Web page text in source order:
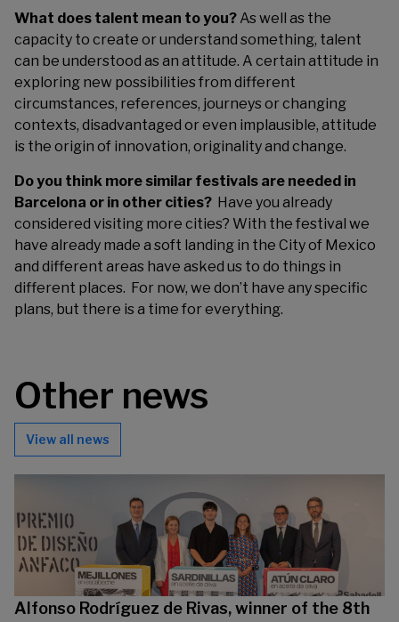
What does talent mean to you? As well as the
capacity to create or understand something, talent
can be understood as an attitude. A certain attitude in
exploring new possibilities from different
circumstances, references, journeys or changing
contexts, disadvantaged or even implausible, attitude
is the origin of innovation, originality and change.
Do you think more similar festivals are needed in
Barcelona or in other cities? Have you already
considered visiting more cities? With the festival we
have already made a soft landing in the City of Mexico
and different areas have asked us to do things in
different places. For now, we don’t have any specific
plans, but there is a time for everything.
Other news
View all news
Alfonso Rodríguez de Rivas, winner of the 8th